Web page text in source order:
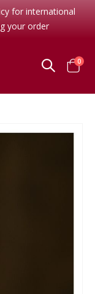
for international
your order
Cart
0